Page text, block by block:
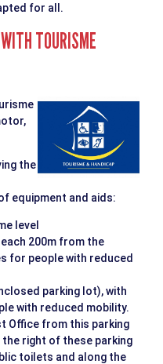
for all.
TOURISME
the
equipment and aids:
level
200m from the
for people with reduced
parking lot), with
with reduced mobility.
Office from this parking
the right of these parking
toilets and along the